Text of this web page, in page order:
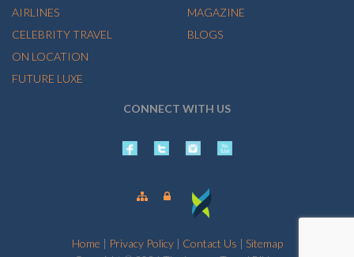
AIRLINES
CELEBRITY TRAVEL
ON LOCATION
FUTURE LUXE
MAGAZINE
BLOGS
CONNECT WITH US
Home | Privacy Policy| Contact Us | Sitemap